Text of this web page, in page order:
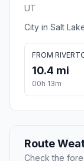
UT
City in Salt
FROM
10.4 mi
00h 13m
Route
Check the